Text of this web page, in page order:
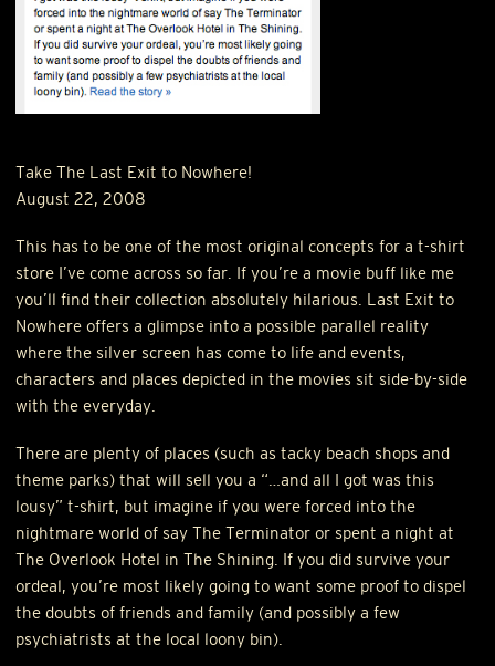
Take The Last Exit to Nowhere!
August 22, 2008
This has to be one of the most original concepts for a t-shirt
store I’ve come across so far. If you’re a movie buff like me
you’ll find their collection absolutely hilarious. Last Exit to
Nowhere offers a glimpse into a possible parallel reality
where the silver screen has come to life and events,
characters and places depicted in the movies sit side-by-side
with the everyday.
There are plenty of places (such as tacky beach shops and
theme parks) that will sell you a “…and all I got was this
lousy” t-shirt, but imagine if you were forced into the
nightmare world of say The Terminator or spent a night at
The Overlook Hotel in The Shining. If you did survive your
ordeal, you’re most likely going to want some proof to dispel
the doubts of friends and family (and possibly a few
psychiatrists at the local loony bin).